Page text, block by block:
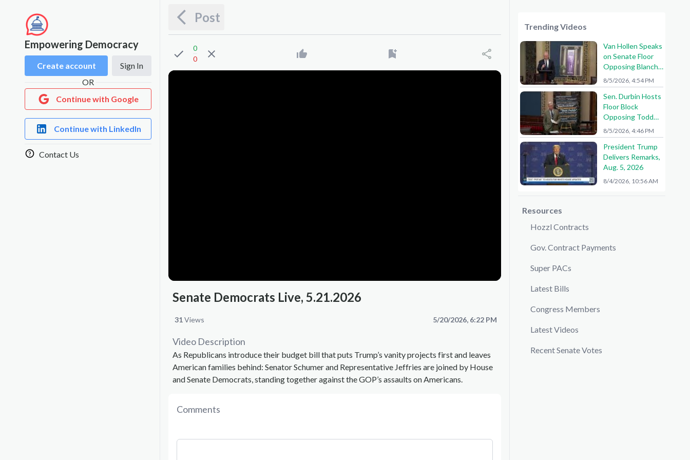
Empowering Democracy
Create account
Sign In
OR
Continue with Google
Continue with LinkedIn
Contact Us
Post
0
0
Senate Democrats Live, 5.21.2026
Views
31 5/20/2026, 6:22 PM
Video Description
As Republicans introduce their budget bill that puts Trump’s vanity projects first and leaves
American families behind: Senator Schumer and Representative Jeffries are joined by House
and Senate Democrats, standing together against the GOP’s assaults on Americans.
Comments
Trending Videos
Van Hollen Speaks
on Senate Floor
Opposing Blanche
Nomination
8/5/2026, 4:54 PM
Sen. Durbin Hosts
Floor Block
Opposing Todd
Blanche AG
Nomination
8/5/2026, 4:46 PM
President Trump
Delivers Remarks,
Aug. 5, 2026
8/4/2026, 10:56 AM
Resources
Hozzl Contracts
Gov. Contract Payments
Super PACs
Latest Bills
Congress Members
Latest Videos
Recent Senate Votes